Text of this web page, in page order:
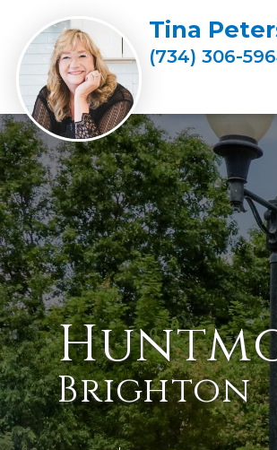
Tina
(734) 306-
Brighton